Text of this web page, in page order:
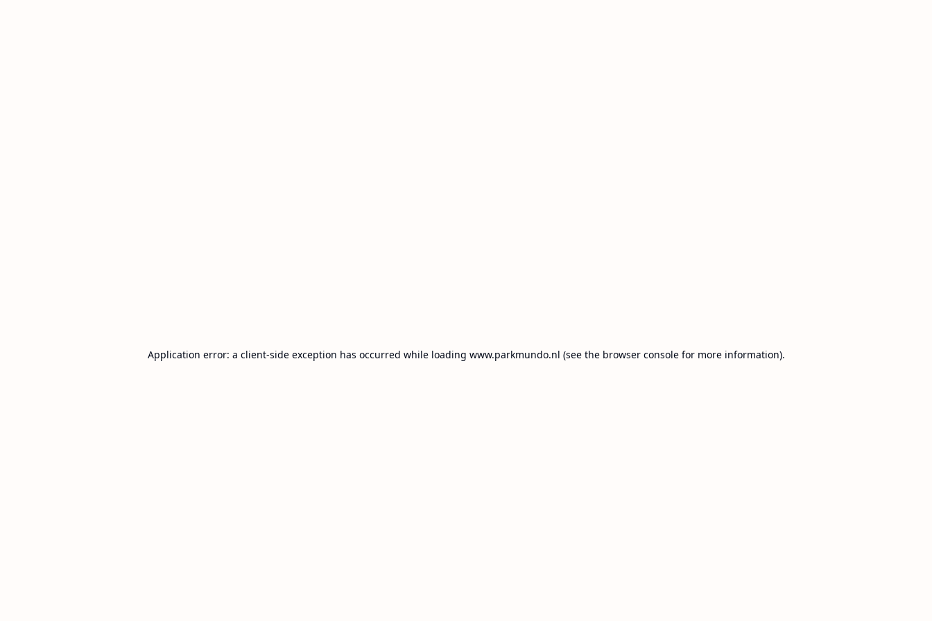
Application error: a client-side exception has occurred while loading www.parkmundo.nl (see the browser consolefor more information).